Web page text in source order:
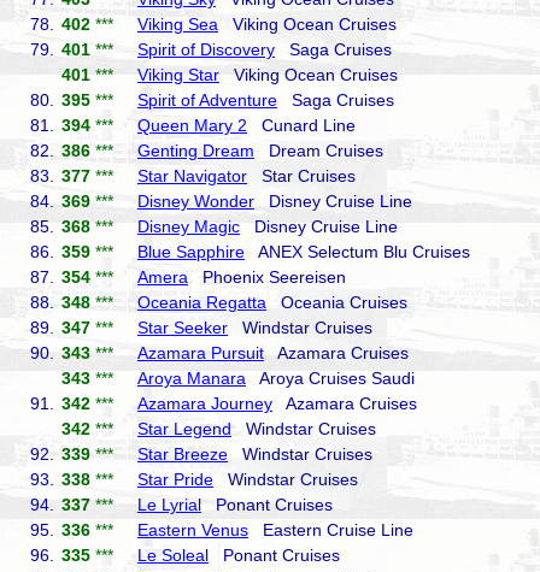
78.
402 *** Viking Sea Viking Ocean Cruises
79.
401 *** Spirit of Discovery Saga Cruises
401 *** Viking Star Viking Ocean Cruises
80.
395 *** Spirit of Adventure Saga Cruises
81.
394 *** Queen Mary 2 Cunard Line
82.
386 *** Genting Dream Dream Cruises
83.
377 *** Star Navigator Star Cruises
84.
369 *** Disney Wonder Disney Cruise Line
85.
368 *** Disney Magic Disney Cruise Line
86.
359 *** Blue Sapphire ANEX Selectum Blu Cruises
87.
354 *** Amera Phoenix Seereisen
88.
348 *** Oceania Regatta Oceania Cruises
89.
347 *** Star Seeker Windstar Cruises
90.
343 *** Azamara Pursuit Azamara Cruises
343 *** Aroya Manara Aroya Cruises Saudi
91.
342 *** Azamara Journey Azamara Cruises
342 *** Star LegendWindstar Cruises
92.
339 *** Star Breeze Windstar Cruises
93.
338 *** Star Pride Windstar Cruises
94.
337 *** Le Lyrial Ponant Cruises
95.
336 *** Eastern Venus Eastern Cruise Line
96.
335 *** Le Soleal Ponant Cruises